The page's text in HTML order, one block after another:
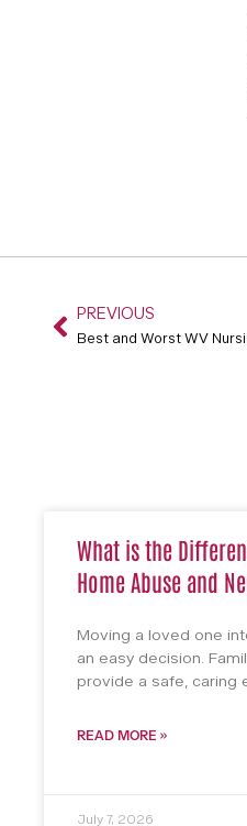
PREVIOUS
Best and Worst WV
What is the
Home Abuse and
Moving a loved one
an easy decision.
provide a safe, caring
READ MORE »
July 7, 2026